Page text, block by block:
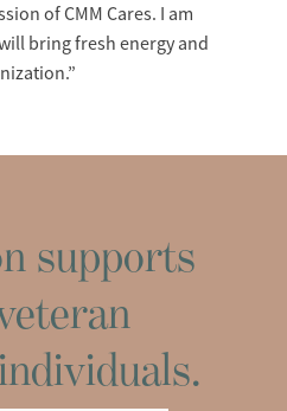
of CMM Cares. I am
bring fresh energy and
supports